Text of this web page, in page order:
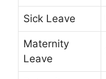
Sick Leave
Maternity
Leave